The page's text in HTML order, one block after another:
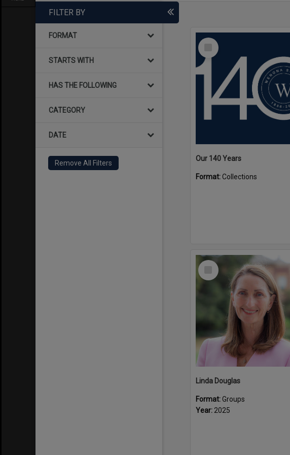
FILTER BY
FORMAT
STARTS WITH
HAS THE FOLLOWING
CATEGORY
DATE
Remove All Filters
Select
Our 140 Years
Format:Collections
Select
Linda Douglas
Format:Groups
Year: 2025